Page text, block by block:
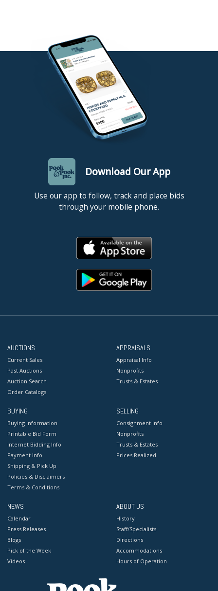
Download Our App
Use our app to follow, track and place bids
through your mobile phone.
AUCTIONS
Current Sales
Past Auctions
Auction Search
Order Catalogs
APPRAISALS
Appraisal Info
Nonprofits
Trusts & Estates
BUYING
Buying Information
Printable Bid Form
Internet Bidding Info
Payment Info
Shipping & Pick Up
Policies & Disclaimers
Terms & Conditions
SELLING
Consignment Info
Nonprofits
Trusts & Estates
Prices Realized
NEWS
Calendar
Press Releases
Blogs
Pick of the Week
Videos
ABOUT US
History
Staff/Specialists
Directions
Accommodations
Hours of Operation